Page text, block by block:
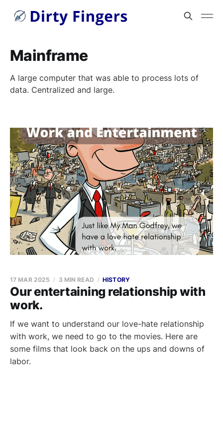
Mainframe
A large computer that was able to process lots of
data. Centralized and large.
Our entertaining relationship with
work.
17 MAR 2025 3 MIN READ HISTORY
If we want to understand our love-hate relationship
with work, we need to go to the movies. Here are
some films that look back on the ups and downs of
labor.